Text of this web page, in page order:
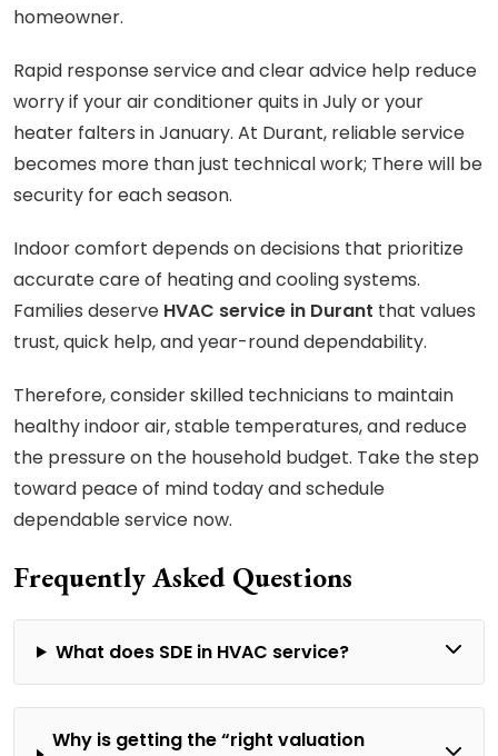
homeowner.
Rapid response service and clear advice help reduce
worry if your air conditioner quits in July or your
heater falters in January. At Durant, reliable service
becomes more than just technical work; There will be
security for each season.
Indoor comfort depends on decisions that prioritize
accurate care of heating and cooling systems.
Families deserve HVAC service in Durant that values
trust, quick help, and year-round dependability.
Therefore, consider skilled technicians to maintain
healthy indoor air, stable temperatures, and reduce
the pressure on the household budget. Take the step
toward peace of mind today and schedule
dependable service now.
Frequently Asked Questions
What does SDE in HVAC service?
Why is getting the “right valuation